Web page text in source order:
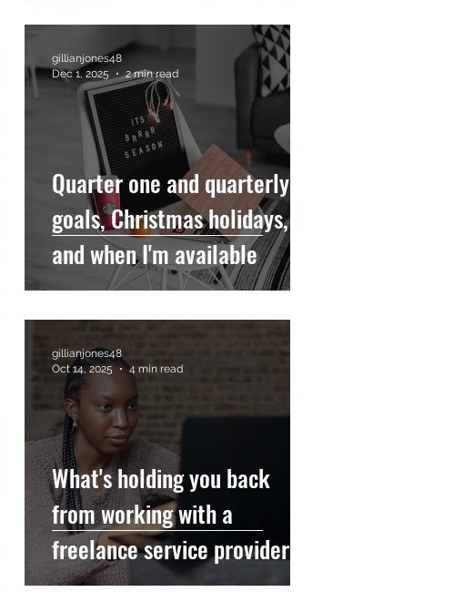
Quarter one and quarterly
goals, Christmas holidays,
and when I'm available
gillianjones48
Dec 1, 2025
2 min read
What's holding you back
from working with a
freelance service provider?
gillianjones48
Oct 14, 2025
4 min read